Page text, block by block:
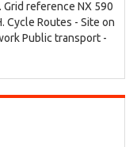
reference NX 590
Cycle Routes - Site on
Public transport -